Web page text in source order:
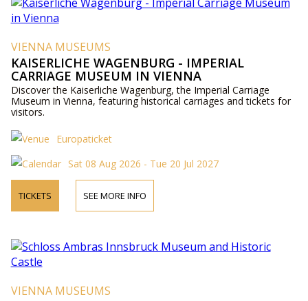
VIENNA MUSEUMS
KAISERLICHE WAGENBURG - IMPERIAL
CARRIAGE MUSEUM IN VIENNA
Discover the Kaiserliche Wagenburg, the Imperial Carriage
Museum in Vienna, featuring historical carriages and tickets for
visitors.
Europaticket
Sat 08 Aug 2026 - Tue 20 Jul 2027
TICKETS SEE MORE INFO
VIENNA MUSEUMS